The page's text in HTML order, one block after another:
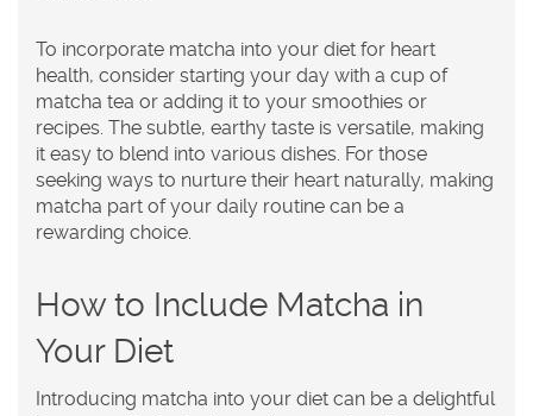
To incorporate matcha into your diet for heart
health, consider starting your day with a cup of
matcha tea or adding it to your smoothies or
recipes. The subtle, earthy taste is versatile, making
it easy to blend into various dishes. For those
seeking ways to nurture their heart naturally, making
matcha part of your daily routine can be a
rewarding choice.
How to Include Matcha in
Your Diet
Introducing matcha into your diet can be a delightful